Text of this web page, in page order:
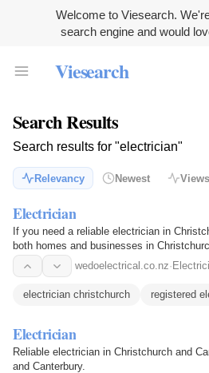
Welcome to Viesearch.
search engine and would
Viesearch
Search Results
Search results for "electrician"
Relevancy Newest Views
Electrician
If you need a reliable electrician in
both homes and businesses in
wedoelectrical.co.nz·
electrician christchurch registered
Electrician
Reliable electrician in Christchurch and
and Canterbury.